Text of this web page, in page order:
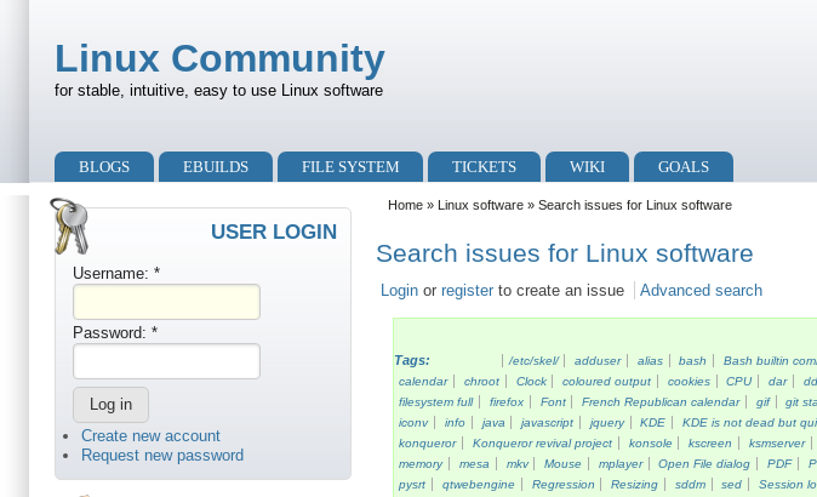
Linux Community
for stable, intuitive, easy to use Linux software
Primary menu
BLOGS EBUILDS FILE SYSTEM TICKETS WIKI GOALS
Secondary menu
USER LOGIN
Username: *
Password: *
Create new account
Request new password
Home » Linux software » Search issues for Linux software
Search issues for Linux software
Login orregister to create an issue Advanced search
Tags: /etc/skel/ adduser alias bash Bash builtin
calendar
chroot Clock coloured output cookies CPU dar dd
filesystem full
firefox Font French Republican calendar gif git
iconv
info java javascript jquery KDE KDE is not dead but
konqueror
Konqueror revival project konsole kscreen ksmserver
memory
mesa mkv Mouse mplayer Open File dialog PDF
pysrt
qtwebengine Regression Resizing sddm sed Session